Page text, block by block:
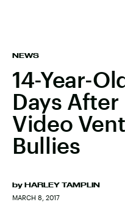
NEWS
14-Year-
Days
Video
Bullies
by HARLEY TAMPLIN
MARCH 8, 2017